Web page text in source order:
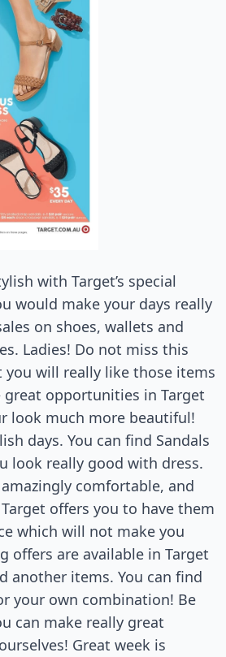
with Target’s special
would make your days really
on shoes, wallets and
Ladies! Do not miss this
you will really like those items
great opportunities in Target
look much more beautiful!
days. You can find Sandals
look really good with dress.
comfortable, and
offers you to have them
which will not make you
offers are available in Target
another items. You can find
your own combination! Be
can make really great
Great week is